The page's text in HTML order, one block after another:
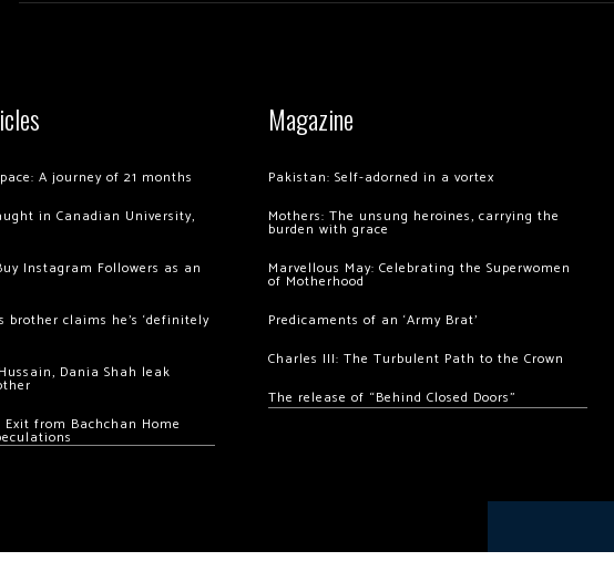
A journey of 21 months
in Canadian University,
Instagram Followers as an
brother claims he’s ‘definitely
Dania Shah leak
Exit from Bachchan Home
Magazine
Pakistan: Self-adorned in a vortex
Mothers: The unsung heroines, carrying the
burden with grace
Marvellous May: Celebrating the Superwomen
of Motherhood
Predicaments of an ‘Army Brat’
Charles III: The Turbulent Path to the Crown
The release of “Behind Closed Doors”